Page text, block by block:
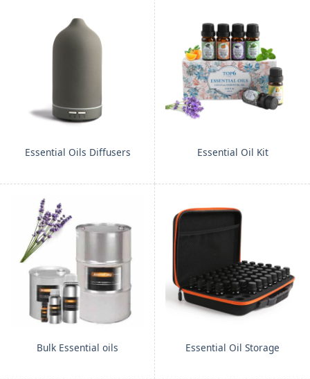
Essential Oils Diffusers Essential Oil Kit
Bulk Essential oils Essential Oil Storage